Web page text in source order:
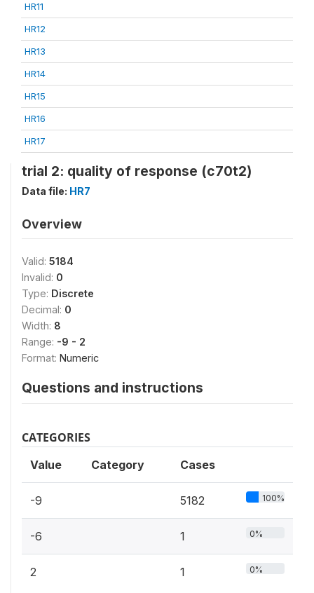
HR11
HR12
HR13
HR14
HR15
HR16
HR17
trial 2: quality of response (c70t2)
Data file: HR7
Overview
Valid: 5184
Invalid: 0
Type: Discrete
Decimal: 0
Width: 8
Range: -9 - 2
Format: Numeric
Questions and instructions
CATEGORIES
Value Category Cases
-9 5182 100%
-6 1 0%
2 1 0%